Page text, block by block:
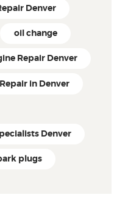
Denver
oil change
Repair Denver
in Denver
Denver
plugs